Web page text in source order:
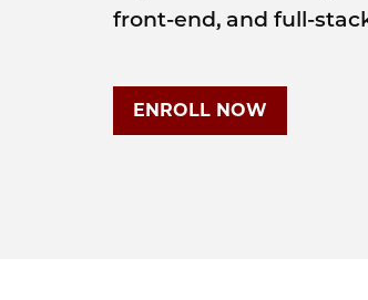
front-end, and full-
ENROLL NOW